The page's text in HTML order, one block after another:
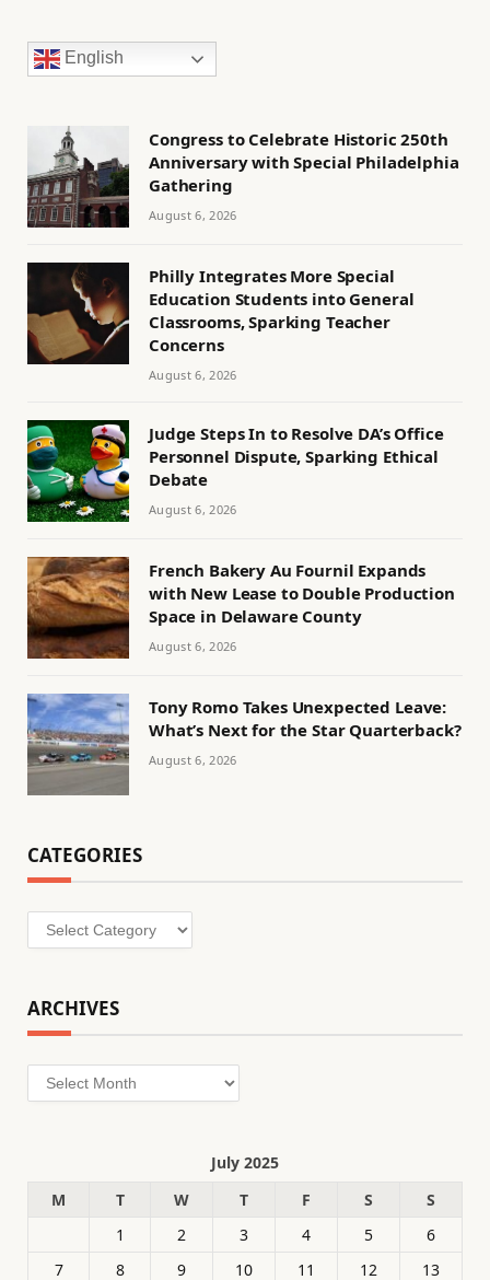
English
Congress to Celebrate Historic 250th
Anniversary with Special Philadelphia
Gathering
August 6, 2026
Philly Integrates More Special
Education Students into General
Classrooms, Sparking Teacher
Concerns
August 6, 2026
Judge Steps In to Resolve DA’s Office
Personnel Dispute, Sparking Ethical
Debate
August 6, 2026
French Bakery Au Fournil Expands
with New Lease to Double Production
Space in Delaware County
August 6, 2026
Tony Romo Takes Unexpected Leave:
What’s Next for the Star Quarterback?
August 6, 2026
CATEGORIES
Categories
ARCHIVES
Archives
July 2025
M
T W T F S
S
1
2 3 4 5
6
7
8 9 10 11 12 13